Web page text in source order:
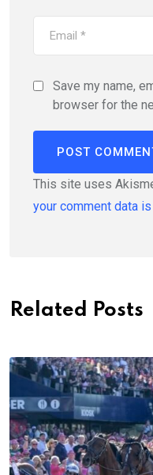
Save my name,
browser for the
This site uses
your comment data
Related Posts